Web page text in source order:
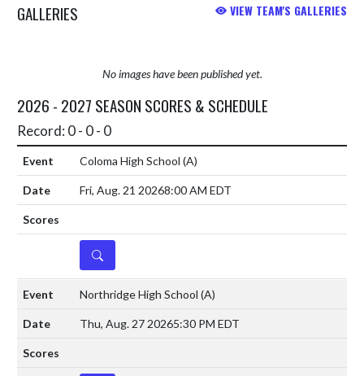
GALLERIES VIEW TEAM'S GALLERIES
No images have been published yet.
2026 - 2027 SEASON SCORES & SCHEDULE
Record: 0 - 0 - 0
Coloma High School (A)
Fri, Aug. 21 20268:00 AM EDT
DETAILS
Northridge High School (A)
Thu, Aug. 27 20265:30 PM EDT